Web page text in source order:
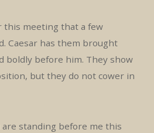
this meeting that a few
Caesar has them brought
boldly before him. They show
but they do not cower in
are standing before me this